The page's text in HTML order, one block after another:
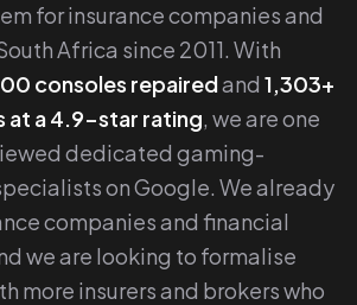
for insurance companies and
Africa since 2011. With
consoles repairedand 1,303+
at a 4.9-star rating, we are one
dedicated gaming-
on Google. We already
companies and financial
we are looking to formalise
more insurers and brokers who